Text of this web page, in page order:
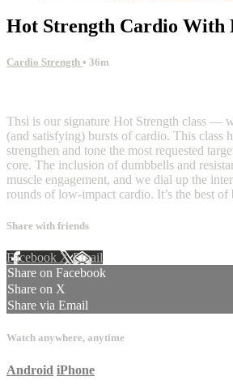
Hot Strength Cardio With
Cardio Strength • 36m
Thsi is our signature Hot Strength class —
(and satisfying) bursts of cardio. This class
strengthen and tone the most requested
core. The inclusion of dumbbells and
muscle engagement, and we dial up the
rounds of low-impact cardio. It’s the best of
Share with friends
Facebook XEmail
Share on Facebook
Share on X
Share via Email
Watch anywhere, anytime
Android iPhone